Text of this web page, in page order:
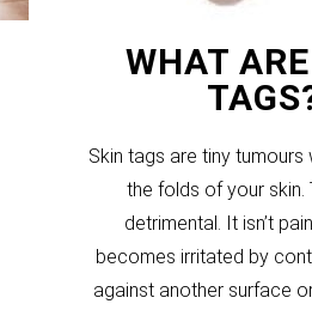
WHAT
Skin tags are tiny tumours
the folds of your skin.
detrimental. It isn’t
becomes irritated by
against another surface